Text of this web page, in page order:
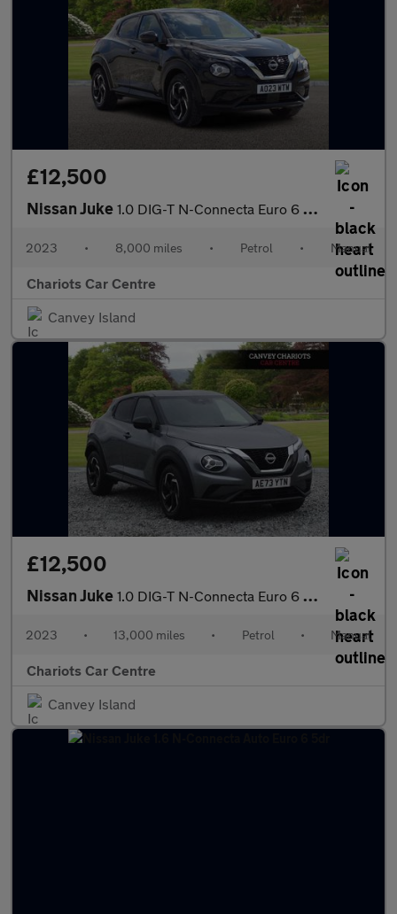
£12,500
Nissan Juke 1.0 DIG-T N-Connecta Euro 6 (s/s) 5dr
2023 • 8,000 miles • Petrol • Manual
Chariots Car Centre
Canvey Island
£12,500
Nissan Juke 1.0 DIG-T N-Connecta Euro 6 (s/s) 5dr
2023 • 13,000 miles • Petrol • Manual
Chariots Car Centre
Canvey Island